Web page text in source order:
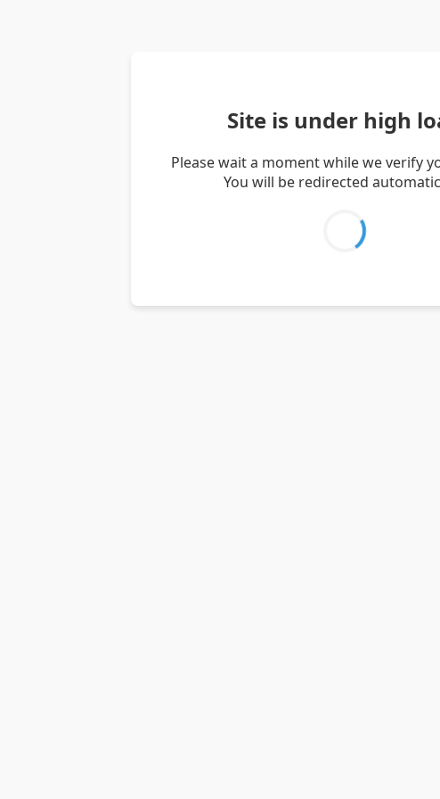
Site is under high
Please wait a moment while we verify
You will be redirected